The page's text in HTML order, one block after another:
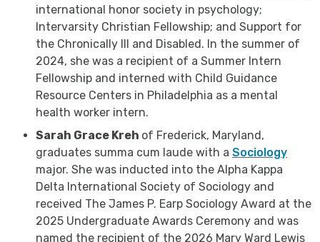
international honor society in psychology;
Intervarsity Christian Fellowship; and Support for
the Chronically Ill and Disabled. In the summer of
2024, she was a recipient of a Summer Intern
Fellowship and interned with Child Guidance
Resource Centers in Philadelphia as a mental
health worker intern.
Sarah Grace Kreh of Frederick, Maryland,
graduates summa cum laude with a Sociology
major. She was inducted into the Alpha Kappa
Delta International Society of Sociology and
received The James P. Earp Sociology Award at the
2025 Undergraduate Awards Ceremony and was
named the recipient of the 2026 Mary Ward Lewis